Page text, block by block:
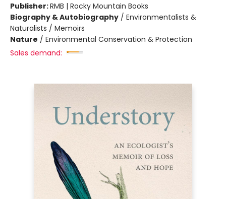
Publisher:RMB | Rocky Mountain Books
Biography & Autobiography / Environmentalists &
Naturalists / Memoirs
Nature / Environmental Conservation & Protection
Sales demand: